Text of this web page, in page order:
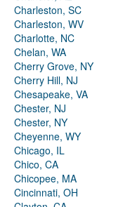
Charleston, SC
Charleston, WV
Charlotte, NC
Chelan, WA
Cherry Grove, NY
Cherry Hill, NJ
Chesapeake, VA
Chester, NJ
Chester, NY
Cheyenne, WY
Chicago, IL
Chico, CA
Chicopee, MA
Cincinnati, OH